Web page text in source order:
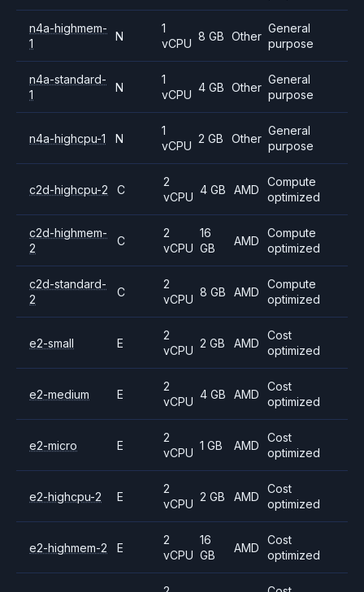
n4a-highmem-
1
N
1
vCPU
8 GB Other
General
purpose
n4a-standard-
1
N
1
vCPU
4 GB Other
General
purpose
n4a-highcpu-1 N
1
vCPU
2 GB Other
General
purpose
c2d-highcpu-2 C
2
vCPU
4 GB AMD
Compute
optimized
c2d-highmem-
2
C
2
vCPU
16
GB
AMD
Compute
optimized
c2d-standard-
2
C
2
vCPU
8 GB AMD
Compute
optimized
e2-small E
2
vCPU
2 GB AMD
Cost
optimized
e2-medium E
2
vCPU
4 GB AMD
Cost
optimized
e2-micro E
2
vCPU
1 GB AMD
Cost
optimized
e2-highcpu-2 E
2
vCPU
2 GB AMD
Cost
optimized
e2-highmem-2 E
2
vCPU
16
GB
AMD
Cost
optimized